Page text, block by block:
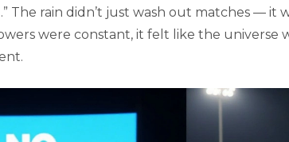
The rain didn’t just wash out matches — it
were constant, it felt like the universe